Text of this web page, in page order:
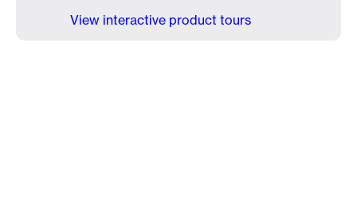
View interactive product tours